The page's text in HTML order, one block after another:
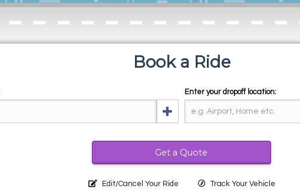
Book a Ride
Enter your dropoff location:
Get a Quote
Edit/Cancel Your Ride Track Your Vehicle